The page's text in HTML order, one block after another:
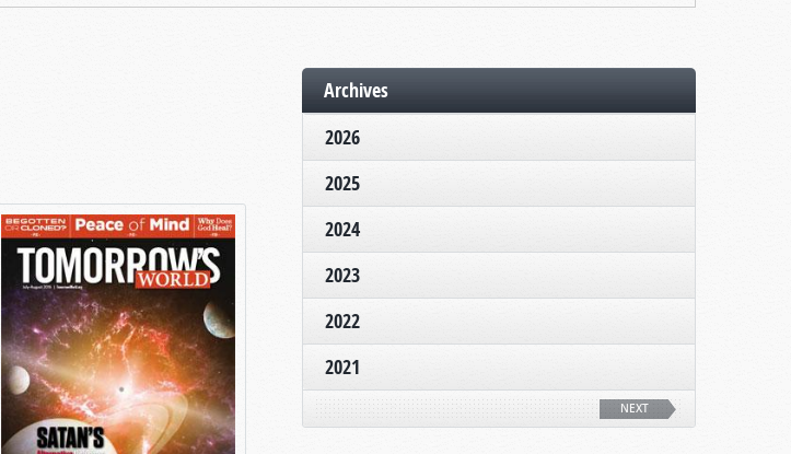
Archives
2026
2025
2024
2023
2022
2021
NEXT